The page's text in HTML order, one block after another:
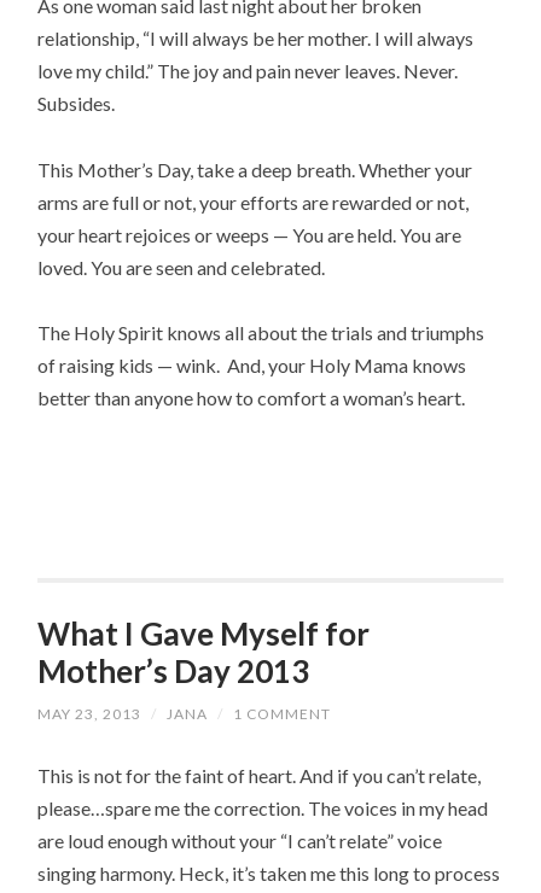
As one woman said last night about her broken
relationship, “I will always be her mother. I will always
love my child.” The joy and pain never leaves. Never.
Subsides.
This Mother’s Day, take a deep breath. Whether your
arms are full or not, your efforts are rewarded or not,
your heart rejoices or weeps — You are held. You are
loved. You are seen and celebrated.
The Holy Spirit knows all about the trials and triumphs
of raising kids — wink. And, your Holy Mama knows
better than anyone how to comfort a woman’s heart.
What I Gave Myself for
Mother’s Day 2013
MAY 23, 2013 / JANA / 1 COMMENT
This is not for the faint of heart. And if you can’t relate,
please…spare me the correction. The voices in my head
are loud enough without your “I can’t relate” voice
singing harmony. Heck, it’s taken me this long to process